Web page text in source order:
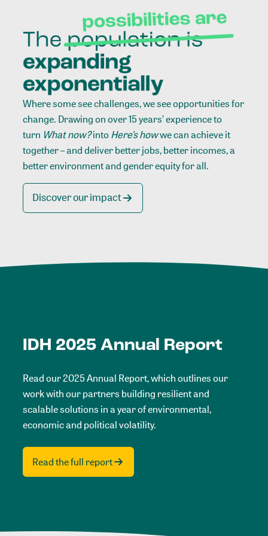
Where some see challenges, we see opportunities for
change. Drawing on over 15 years’ experience to
turn What now?intoHere’s howwe can achieve it
together – and deliver better jobs, better incomes, a
better environment and gender equity for all.
Discover our impact
IDH 2025 Annual Report
Read our 2025 Annual Report, which outlines our
work with our partners building resilient and
scalable solutions in a year of environmental,
economic and political volatility.
Read the full report